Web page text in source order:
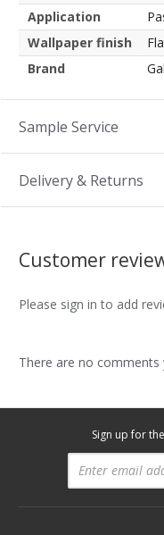
Application
Wallpaper finish
Brand
Sample Service
Delivery & Returns
Customer
Please sign in to add
There are no
Sign up for